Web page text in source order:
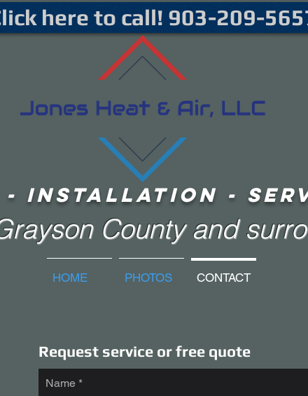
here to call! 903-209-
- iNSTALLATION -
County and
HOME PHOTOS CONTACT
Request service or free quote